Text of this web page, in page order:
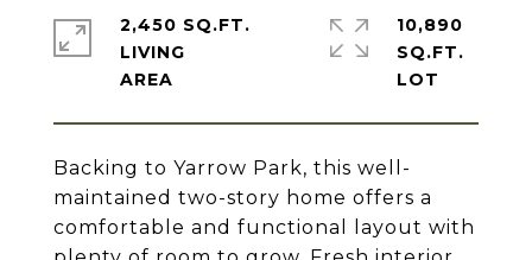
Backing to Yarrow Park, this well-
maintained two-story home offers a
comfortable and functional layout with
2,450 SQ.FT.
LIVING
10,890
SQ.FT.